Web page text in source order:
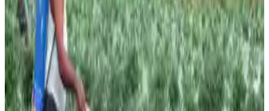
oilseeds, cotton, and rice in non-irrigated regions.
While improved irrigation infrastructure, higher reservoir
levels, and better crop resilience may help cushion the
impact, concerns remain over rising food inflation and
pressure on rural demand if rainfall deficits persist. The
government has already advised states to prepare